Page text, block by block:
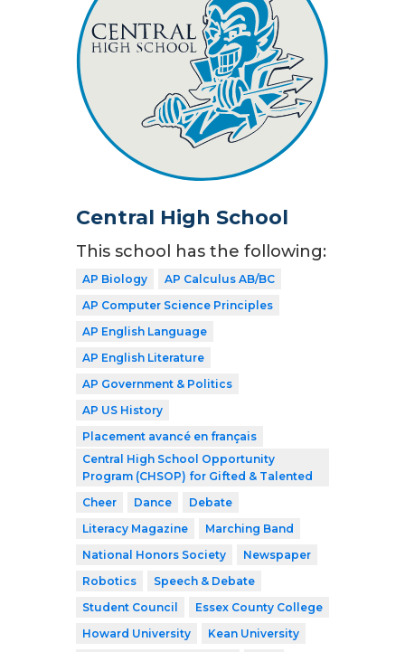
Central High School
This school has the following:
AP Biology
AP Calculus AB/BC
AP Computer Science Principles
AP English Language
AP English Literature
AP Government & Politics
AP US History
Placement avancé en français
Central High School Opportunity
Program (CHSOP) for Gifted & Talented
Cheer
Dance
Debate
Literacy Magazine
Marching Band
National Honors Society
Newspaper
Robotics
Speech & Debate
Student Council
Essex County College
Howard University
Kean University